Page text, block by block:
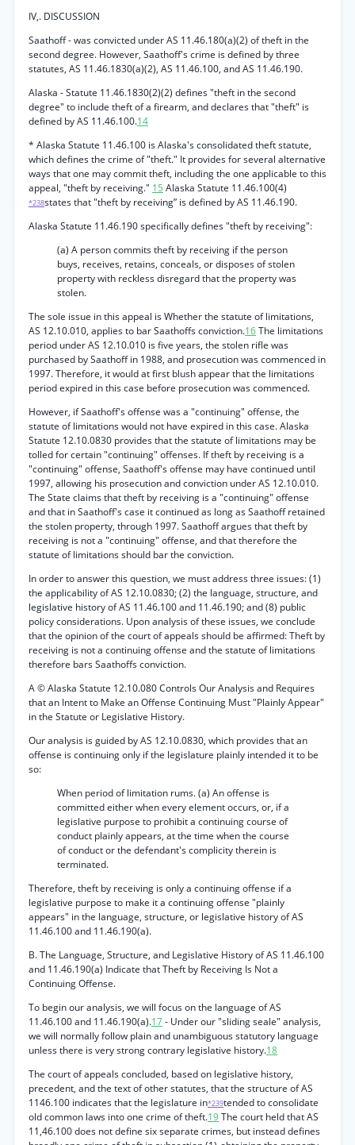
IV,. DISCUSSION
Saathoff - was convicted under AS 11.46.180(a)(2) of theft in the
second degree. However, Saathoff's crime is defined by three
statutes, AS 11.46.1830(a)(2), AS 11.46.100, and AS 11.46.190.
Alaska - Statute 11.46.1830(2)(2) defines "theft in the second
degree" to include theft of a firearm, and declares that "theft" is
defined by AS 11.46.100.14
* Alaska Statute 11.46.100 is Alaska's consolidated theft statute,
which defines the crime of "theft." It provides for several alternative
ways that one may commit theft, including the one applicable to this
appeal, "theft by receiving." 15 Alaska Statute 11.46.100(4)
*238states that "theft by receiving” is defined by AS 11.46.190.
Alaska Statute 11.46.190 specifically defines "theft by receiving":
(a) A person commits theft by receiving if the person
buys, receives, retains, conceals, or disposes of stolen
property with reckless disregard that the property was
stolen.
The sole issue in this appeal is Whether the statute of limitations,
AS 12.10.010, applies to bar Saathoffs conviction.16The limitations
period under AS 12.10.010 is five years, the stolen rifle was
purchased by Saathoff in 1988, and prosecution was commenced in
1997. Therefore, it would at first blush appear that the limitations
period expired in this case before prosecution was commenced.
However, if Saathoff's offense was a "continuing" offense, the
statute of limitations would not have expired in this case. Alaska
Statute 12.10.0830 provides that the statute of limitations may be
tolled for certain "continuing" offenses. If theft by receiving is a
"continuing" offense, Saathoff's offense may have continued until
1997, allowing his prosecution and conviction under AS 12.10.010.
The State claims that theft by receiving is a "continuing" offense
and that in Saathoff's case it continued as long as Saathoff retained
the stolen property, through 1997. Saathoff argues that theft by
receiving is not a "continuing" offense, and that therefore the
statute of limitations should bar the conviction.
In order to answer this question, we must address three issues: (1)
the applicability of AS 12.10.0830; (2) the language, structure, and
legislative history of AS 11.46.100 and 11.46.190; and (8) public
policy considerations. Upon analysis of these issues, we conclude
that the opinion of the court of appeals should be affirmed: Theft by
receiving is not a continuing offense and the statute of limitations
therefore bars Saathoffs conviction.
A © Alaska Statute 12.10.080 Controls Our Analysis and Requires
that an Intent to Make an Offense Continuing Must "Plainly Appear"
in the Statute or Legislative History.
Our analysis is guided by AS 12.10.0830, which provides that an
offense is continuing only if the legislature plainly intended it to be
so:
When period of limitation rums. (a) An offense is
committed either when every element occurs, or, if a
legislative purpose to prohibit a continuing course of
conduct plainly appears, at the time when the course
of conduct or the defendant's complicity therein is
terminated.
Therefore, theft by receiving is only a continuing offense if a
legislative purpose to make it a continuing offense "plainly
appears" in the language, structure, or legislative history of AS
11.46.100 and 11.46.190(a).
B. The Language, Structure, and Legislative History of AS 11.46.100
and 11.46.190(a) Indicate that Theft by Receiving Is Not a
Continuing Offense.
To begin our analysis, we will focus on the language of AS
11.46.100 and 11.46.190(a).17- Under our "sliding seale" analysis,
we will normally follow plain and unambiguous statutory language
unless there is very strong contrary legislative history.18
The court of appeals concluded, based on legislative history,
precedent, and the text of other statutes, that the structure of AS
1146.100 indicates that the legislature in*239tended to consolidate
old common laws into one crime of theft.19The court held that AS
11,46.100 does not define six separate crimes, but instead defines